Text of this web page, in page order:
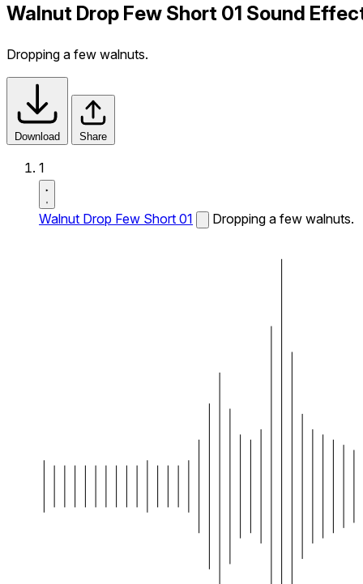
Walnut Drop Few Short 01 Sound
Dropping a few walnuts.
Download Share
1
Walnut Drop Few Short 01 Dropping a few walnuts.